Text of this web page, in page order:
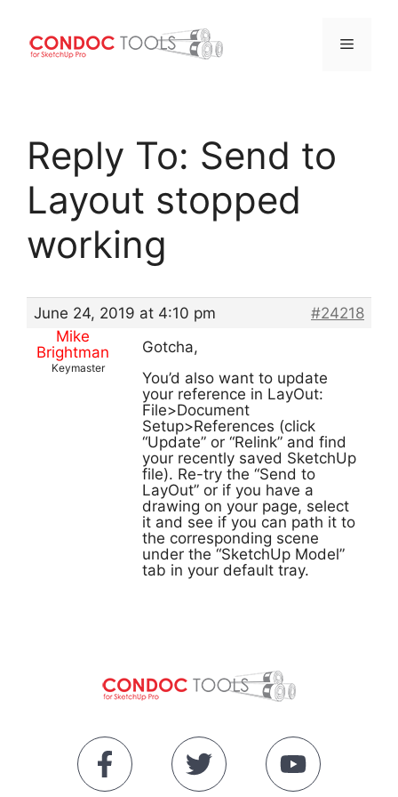
content
Menu
Reply To: Send to
Layout stopped
working
June 24, 2019 at 4:10 pm
#24218
Mike
Brightman
Keymaster
Gotcha,
You’d also want to update
your reference in LayOut:
File>Document
Setup>References (click
“Update” or “Relink” and find
your recently saved SketchUp
file). Re-try the “Send to
LayOut” or if you have a
drawing on your page, select
it and see if you can path it to
the corresponding scene
under the “SketchUp Model”
tab in your default tray.